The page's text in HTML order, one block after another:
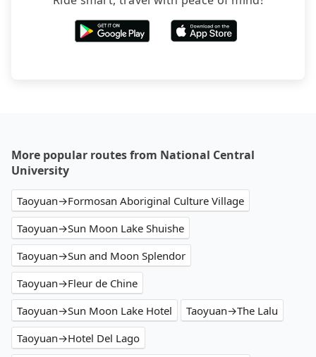
More popular routes from National Central
University
Taoyuan→Formosan Aboriginal Culture Village
Taoyuan→Sun Moon Lake Shuishe
Taoyuan→Sun and Moon Splendor
Taoyuan→Fleur de Chine
Taoyuan→Sun Moon Lake Hotel
Taoyuan→The Lalu
Taoyuan→Hotel Del Lago